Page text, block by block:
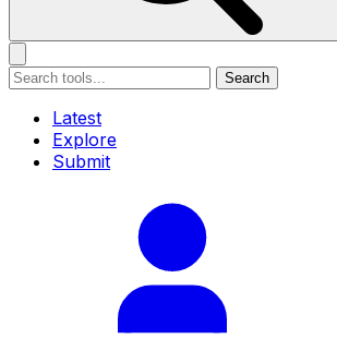
Search
Latest
Explore
Submit